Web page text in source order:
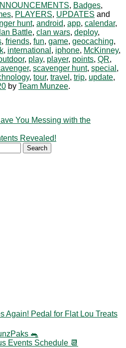
, Badges,
, PLAYERS, UPDATES and
hunt, android, app, calendar,
Battle, clan wars, deploy,
, friends, fun, game, geocaching,
, international , iphone, McKinney,
, play, player, points, QR,
, scavenger hunt, special ,
, tour, travel , trip, update,
by Team Munzee.
You Messing with the
Revealed!
Again! Pedal for Flat Lou Treats
🐀
Events Schedule 📆